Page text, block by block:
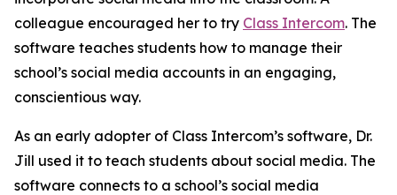
colleague encouraged her to try Class Intercom. The
software teaches students how to manage their
school’s social media accounts in an engaging,
conscientious way.
As an early adopter of Class Intercom’s software, Dr.
Jill used it to teach students about social media. The
software connects to a school’s social media